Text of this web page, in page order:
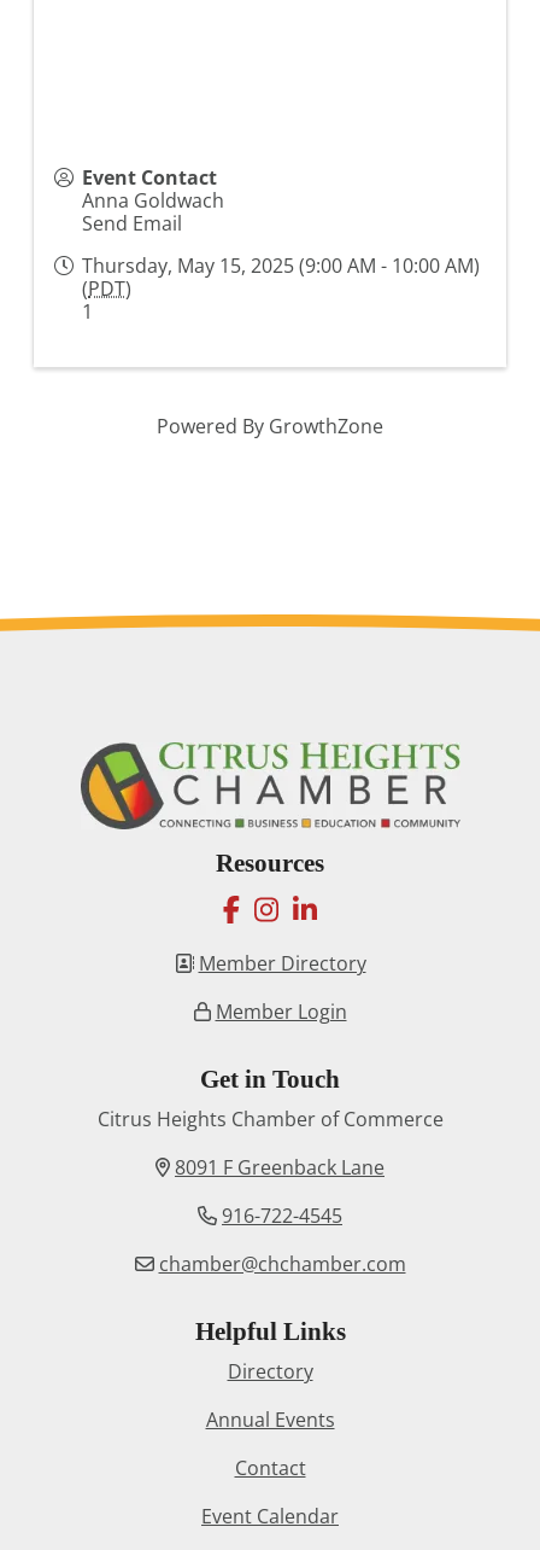
Event Contact
Anna Goldwach
Send Email
Thursday, May 15, 2025 (9:00 AM - 10:00 AM)
(PDT)
1
Powered By GrowthZone
Resources
facebook
instagram
linkedin
Member Directory
Member Login
Get in Touch
Citrus Heights Chamber of Commerce
8091 F Greenback Lane
916-722-4545
chamber@chchamber.com
Helpful Links
Directory
Annual Events
Contact
Event Calendar